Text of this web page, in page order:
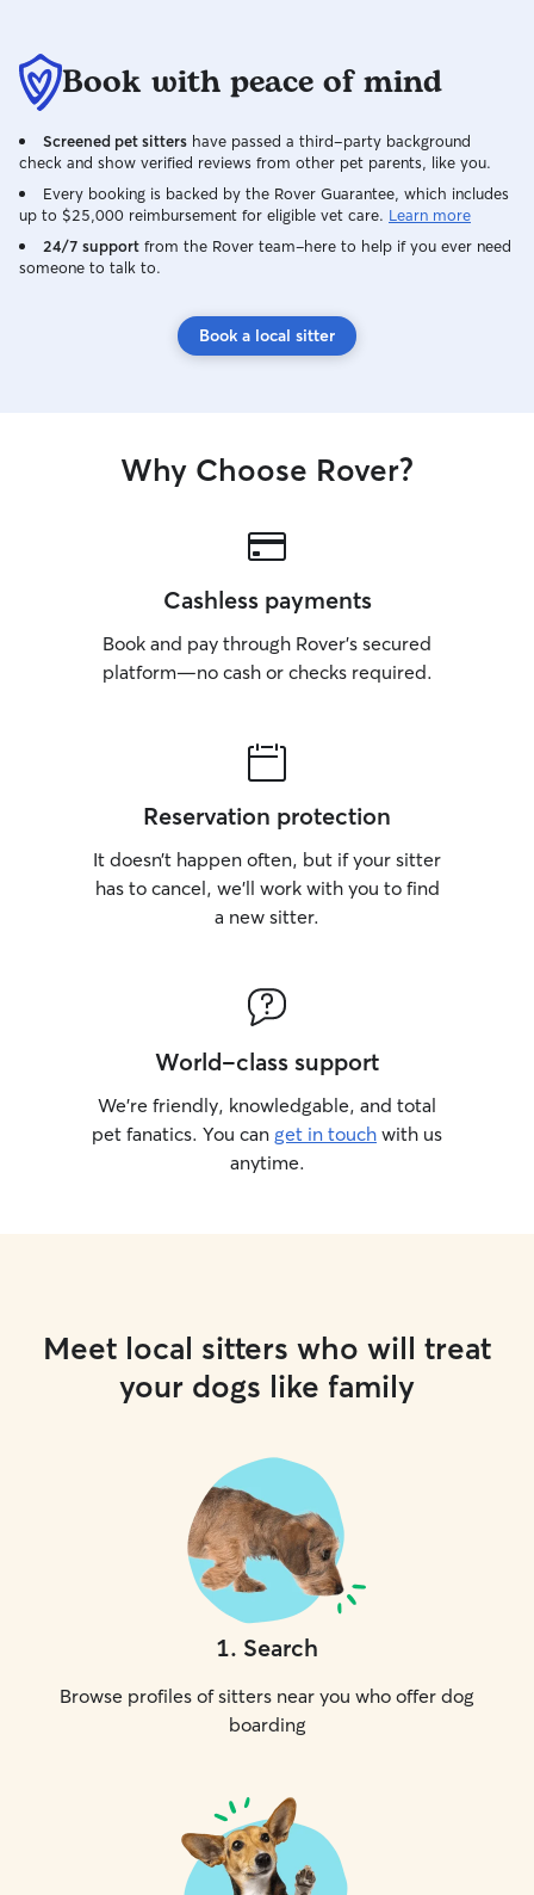
Book with peace of mind
Screened pet sitters have passed a third-party background
check and show verified reviews from other pet parents, like you.
Every booking is backed by the Rover Guarantee, which includes
up to $25,000 reimbursement for eligible vet care. Learn more
24/7 support from the Rover team–here to help if you ever need
someone to talk to.
Book a local sitter
Why Choose Rover?
Cashless payments
Book and pay through Rover’s secured
platform—no cash or checks required.
Reservation protection
It doesn’t happen often, but if your sitter
has to cancel, we’ll work with you to find
a new sitter.
World-class support
We’re friendly, knowledgable, and total
pet fanatics. You can get in touch with us
anytime.
Meet local sitters who will treat
your dogs like family
1. Search
Browse profiles of sitters near you who offer dog
boarding